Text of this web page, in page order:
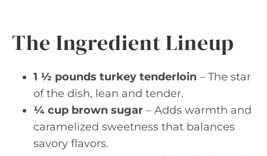
The Ingredient Lineup
1 ½ pounds turkey tenderloin – The star
of the dish, lean and tender.
¼ cup brown sugar – Adds warmth and
caramelized sweetness that balances
savory flavors.